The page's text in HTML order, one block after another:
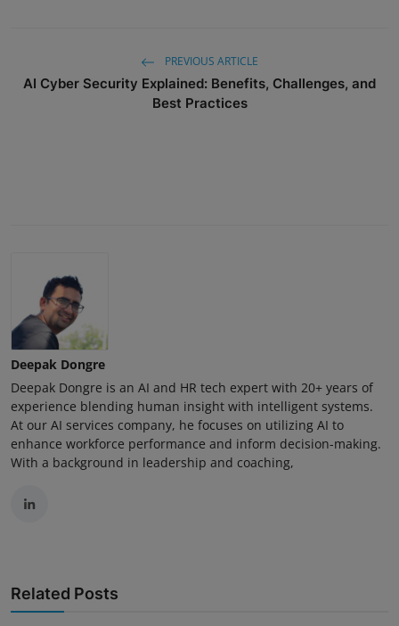
PREVIOUS ARTICLE
AI Cyber Security Explained: Benefits, Challenges, and
Best Practices
Deepak Dongre
Deepak Dongre is an AI and HR tech expert with 20+ years of
experience blending human insight with intelligent systems.
At our AI services company, he focuses on utilizing AI to
enhance workforce performance and inform decision-making.
With a background in leadership and coaching,
Related Posts